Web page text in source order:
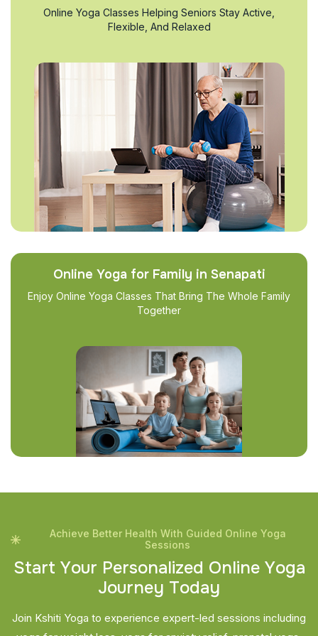
Online Yoga Classes Helping Seniors Stay Active,
Flexible, And Relaxed
Online Yoga for Family in Senapati
Enjoy Online Yoga Classes That Bring The Whole Family
Together
Achieve Better Health With Guided Online Yoga
Sessions
Start Your Personalized Online Yoga
Journey Today
Join Kshiti Yoga to experience expert-led sessions including